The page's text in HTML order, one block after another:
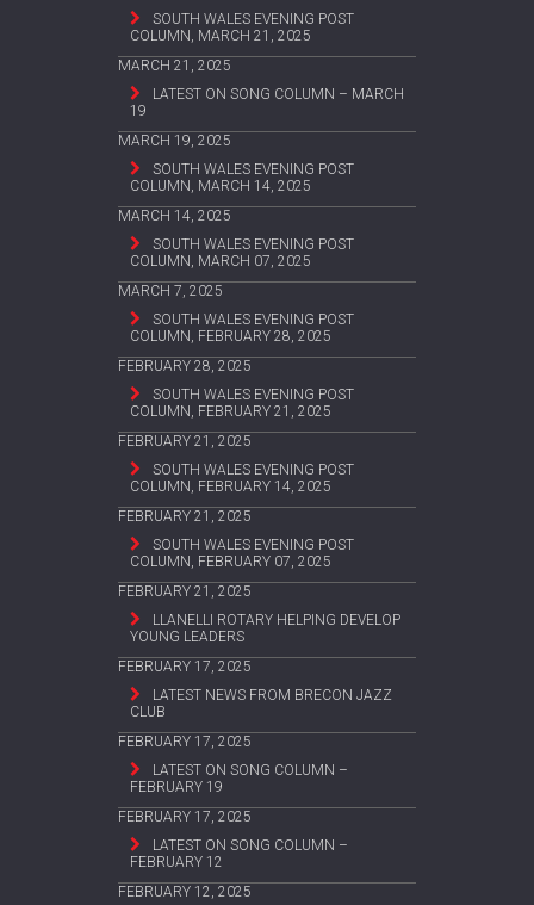
SOUTH WALES EVENING POST
COLUMN, MARCH 21, 2025
MARCH 21, 2025
LATEST ON SONG COLUMN – MARCH
19
MARCH 19, 2025
SOUTH WALES EVENING POST
COLUMN, MARCH 14, 2025
MARCH 14, 2025
SOUTH WALES EVENING POST
COLUMN, MARCH 07, 2025
MARCH 7, 2025
SOUTH WALES EVENING POST
COLUMN, FEBRUARY 28, 2025
FEBRUARY 28, 2025
SOUTH WALES EVENING POST
COLUMN, FEBRUARY 21, 2025
FEBRUARY 21, 2025
SOUTH WALES EVENING POST
COLUMN, FEBRUARY 14, 2025
FEBRUARY 21, 2025
SOUTH WALES EVENING POST
COLUMN, FEBRUARY 07, 2025
FEBRUARY 21, 2025
LLANELLI ROTARY HELPING DEVELOP
YOUNG LEADERS
FEBRUARY 17, 2025
LATEST NEWS FROM BRECON JAZZ
CLUB
FEBRUARY 17, 2025
LATEST ON SONG COLUMN –
FEBRUARY 19
FEBRUARY 17, 2025
LATEST ON SONG COLUMN –
FEBRUARY 12
FEBRUARY 12, 2025